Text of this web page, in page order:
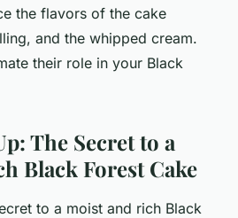
the flavors of the cake
and the whipped cream.
their role in your Black
The Secret to a
Black Forest Cake
to a moist and rich Black